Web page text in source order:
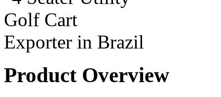
Product Overview